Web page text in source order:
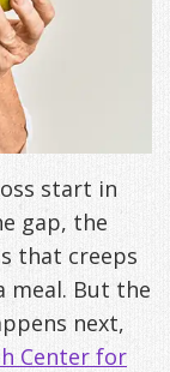
start in
gap, the
that creeps
meal. But the
next,
Center for